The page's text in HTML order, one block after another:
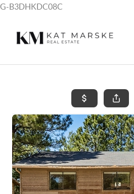
G-B3DHKDC08C